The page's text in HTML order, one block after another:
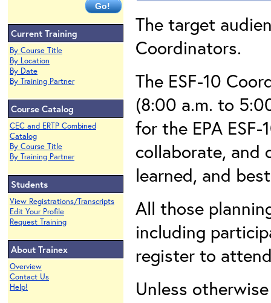
Current Training
By Course Title
By Location
By Date
By Training Partner
Course Catalog
CEC and ERTP Combined
Catalog
By Course Title
By Training Partner
Students
View Registrations/Transcripts
Edit Your Profile
Request Training
About Trainex
Overview
Contact Us
Help!
The target
Coordinators.
The ESF-10
(8:00 a.m. to
for the EPA
collaborate, and
learned, and
All those
including
register to
Unless otherwise